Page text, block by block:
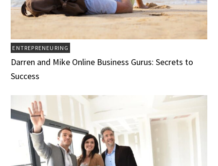
ENTREPRENEURING
Darren and Mike Online Business Gurus: Secrets to
Success